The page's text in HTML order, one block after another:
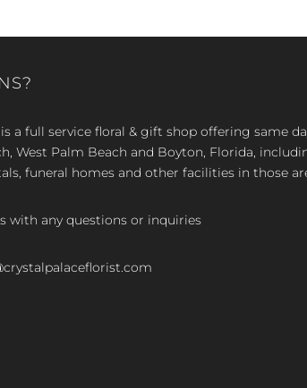
a full service floral & gift shop offering same
West Palm Beach and Boyton, Florida,
funeral homes and other facilities in those
with any questions or inquiries